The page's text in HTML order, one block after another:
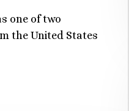
one of two
the United States